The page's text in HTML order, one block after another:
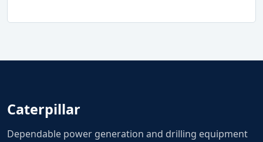
Caterpillar
Dependable power generation and drilling equipment